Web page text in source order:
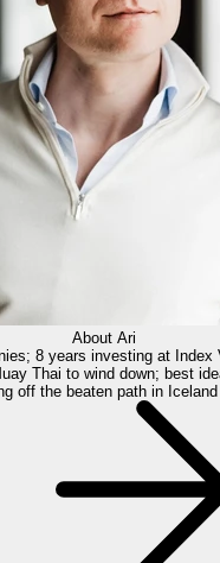
About Ari
8 years investing at Index
Thai to wind down; best
off the beaten path in